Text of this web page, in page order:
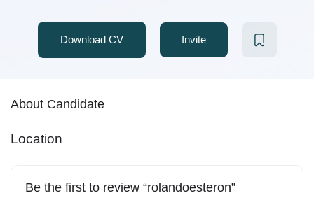
Download CV Invite
About Candidate
Location
Be the first to review “rolandoesteron”